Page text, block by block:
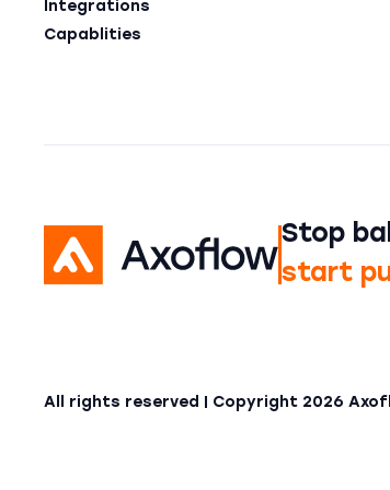
Integrations
Capablities
Stop
start
All rights reserved | Copyright 2026